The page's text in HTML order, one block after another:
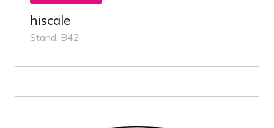
hiscale
Stand: B42